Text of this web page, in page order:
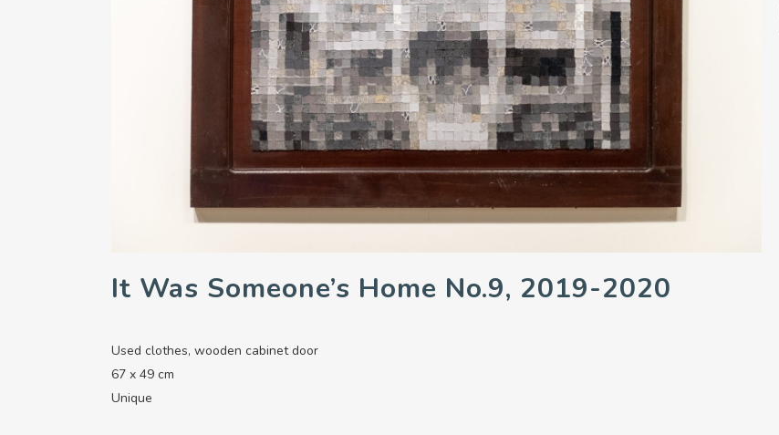
It Was Someone’s Home No.9, 2019-2020
Used clothes, wooden cabinet door
67 x 49 cm
Unique